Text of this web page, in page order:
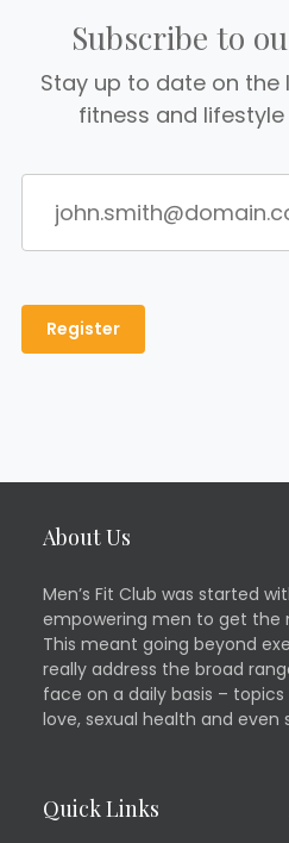
Subscribe to
Stay up to date on the
fitness and
About Us
Men’s Fit Club was started
empowering men to get the
This meant going beyond
really address the broad
face on a daily basis –
love, sexual health and even
Quick Links